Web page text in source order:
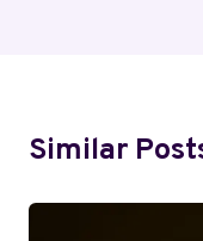
Similar